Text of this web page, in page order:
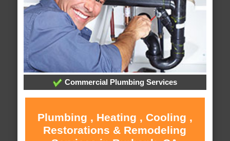
Commercial Plumbing Services
Plumbing , Heating , Cooling ,
Restorations & Remodeling